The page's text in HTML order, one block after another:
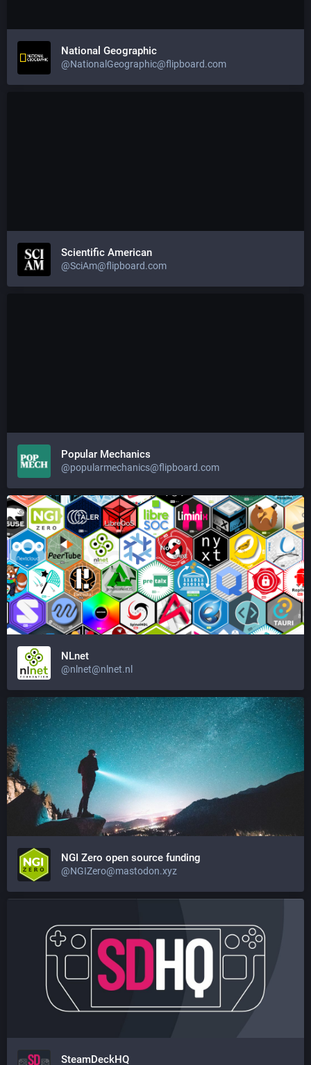
National Geographic
@NationalGeographic@flipboard.com
Scientific American
@SciAm@flipboard.com
Popular Mechanics
@popularmechanics@flipboard.com
NLnet
@nlnet@nlnet.nl
NGI Zero open source funding
@NGIZero@mastodon.xyz
SteamDeckHQ